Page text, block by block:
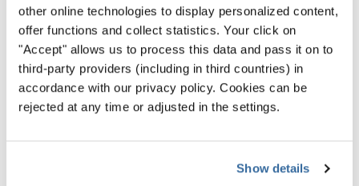
other online technologies to display personalized content,
offer functions and collect statistics. Your click on
"Accept" allows us to process this data and pass it on to
third-party providers (including in third countries) in
accordance with our privacy policy. Cookies can be
rejected at any time or adjusted in the settings.
Show details
Set Me as a Seal Upon Thine Heart
by William Walton
the heights of drama, bringing an incredible “wow” factor